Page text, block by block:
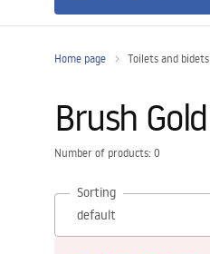
Shower doors
Home page Toilets and bidets
Brush Gold
Number of products: 0
Sorting